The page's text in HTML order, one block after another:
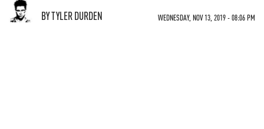
BY TYLER DURDEN WEDNESDAY, NOV 13, 2019 - 08:06 PM